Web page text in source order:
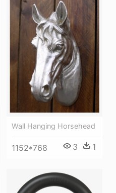
Wall Hanging Horsehead
1152*768 3 1